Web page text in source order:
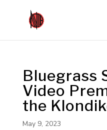
Bluegrass
Video
the
May 9, 2023